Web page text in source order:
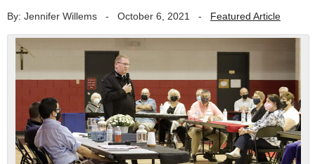
By: Jennifer Willems - October 6, 2021 - Featured Article